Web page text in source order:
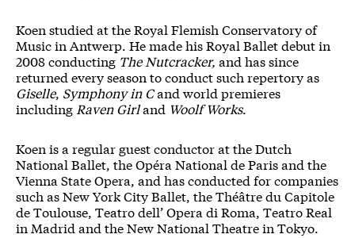
Koen studied at the Royal Flemish Conservatory of
Music in Antwerp. He made his Royal Ballet debut in
2008 conducting The Nutcracker, and has since
returned every season to conduct such repertory as
Giselle, Symphony in Cand world premieres
including Raven Girland Woolf Works.
Koen is a regular guest conductor at the Dutch
National Ballet, the Opéra National de Paris and the
Vienna State Opera, and has conducted for companies
such as New York City Ballet, the Théâtre du Capitole
de Toulouse, Teatro dell’ Opera di Roma, Teatro Real
in Madrid and the New National Theatre in Tokyo.